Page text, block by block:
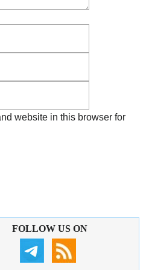
website in this browser for
FOLLOW US ON